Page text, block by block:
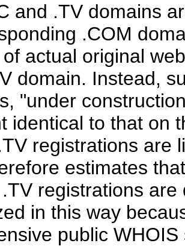
and .TV domains
.COM
actual original
domain. Instead,
"under
identical to that on
registrations are
estimates
registrations
in this way
public WHOIS